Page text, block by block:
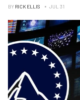
BY RICK ELLIS JUL 31